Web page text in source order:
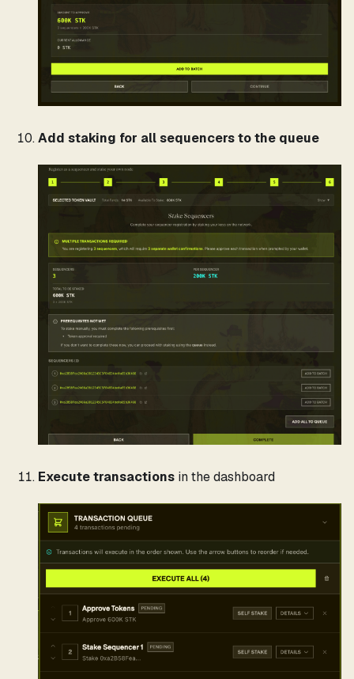
Add staking for all sequencers to the queue
Execute transactions in the dashboard